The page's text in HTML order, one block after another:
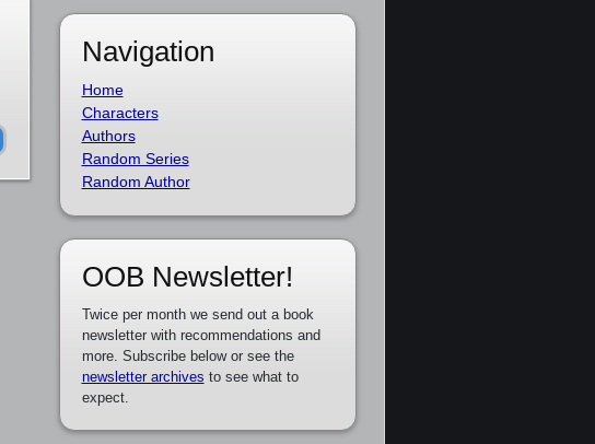
Navigation
Home
Characters
Authors
Random Series
Random Author
OOB Newsletter!
Twice per month we send out a book
newsletter with recommendations and
more. Subscribe below or see the
newsletter archives to see what to
expect.